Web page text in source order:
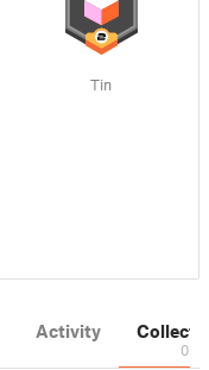
Tin
Activity
0